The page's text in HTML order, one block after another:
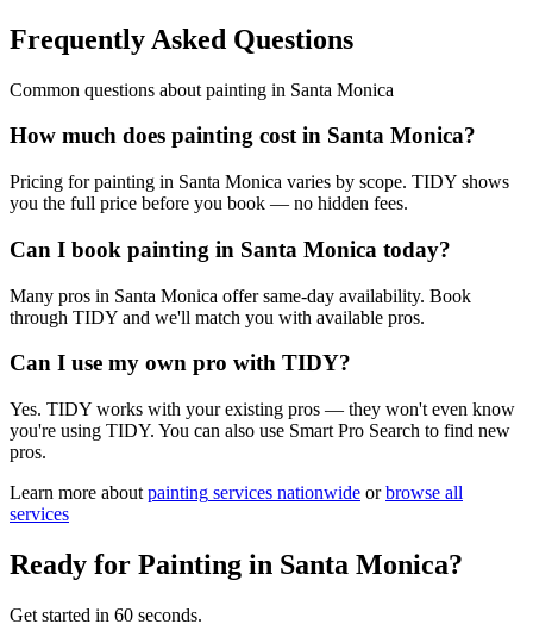
Frequently Asked Questions
Common questions about painting in Santa Monica
How much does painting cost in Santa Monica?
Pricing for painting in Santa Monica varies by scope. TIDY shows
you the full price before you book — no hidden fees.
Can I book painting in Santa Monica today?
Many pros in Santa Monica offer same-day availability. Book
through TIDY and we'll match you with available pros.
Can I use my own pro with TIDY?
Yes. TIDY works with your existing pros — they won't even know
you're using TIDY. You can also use Smart Pro Search to find new
pros.
Learn more about painting services nationwide or browse all
services
Ready for Painting in Santa Monica?
Get started in 60 seconds.